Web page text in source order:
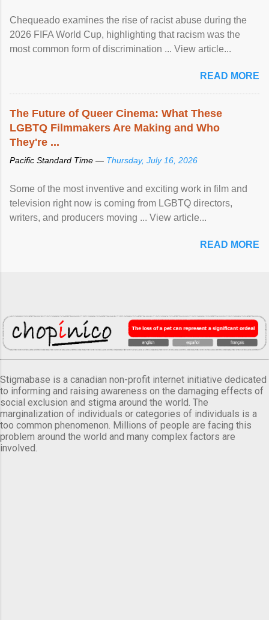
Chequeado examines the rise of racist abuse during the
2026 FIFA World Cup, highlighting that racism was the
most common form of discrimination ... View article...
READ MORE
The Future of Queer Cinema: What These
LGBTQ Filmmakers Are Making and Who
They're ...
Pacific Standard Time — Thursday, July 16, 2026
Some of the most inventive and exciting work in film and
television right now is coming from LGBTQ directors,
writers, and producers moving ... View article...
READ MORE
Stigmabase is a canadian non-profit internet initiative dedicated
to informing and raising awareness on the damaging effects of
social exclusion and stigma around the world. The
marginalization of individuals or categories of individuals is a
too common phenomenon. Millions of people are facing this
problem around the world and many complex factors are
involved.